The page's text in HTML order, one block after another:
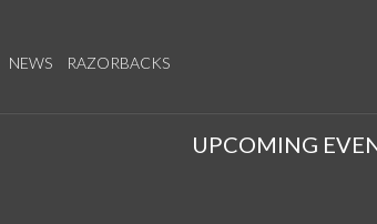
NEWS RAZORBACKS
UPCOMING